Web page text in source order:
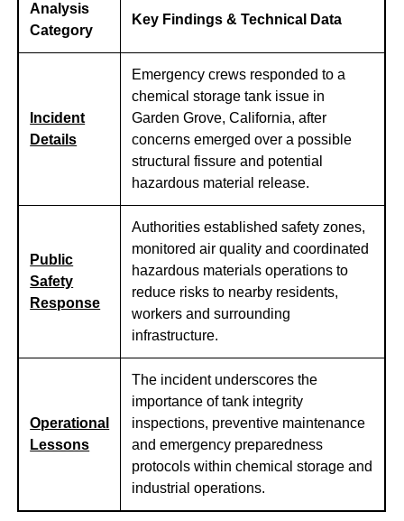
Analysis
Category
Key Findings & Technical Data
Incident
Details
Emergency crews responded to a
chemical storage tank issue in
Garden Grove, California, after
concerns emerged over a possible
structural fissure and potential
hazardous material release.
Public
Safety
Response
Authorities established safety zones,
monitored air quality and coordinated
hazardous materials operations to
reduce risks to nearby residents,
workers and surrounding
infrastructure.
Operational
Lessons
The incident underscores the
importance of tank integrity
inspections, preventive maintenance
and emergency preparedness
protocols within chemical storage and
industrial operations.